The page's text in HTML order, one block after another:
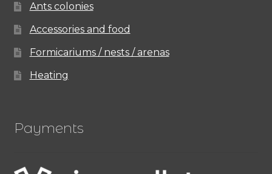
Ants colonies
Accessories and food
Formicariums / nests / arenas
Heating
Payments